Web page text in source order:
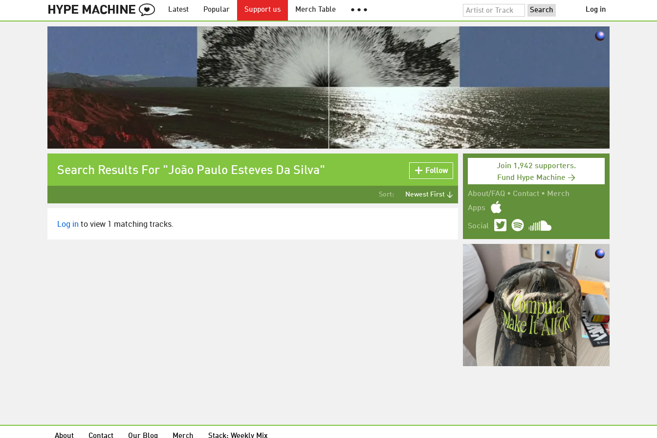
Latest Popular Support us Merch Table ● ● ● Log in
Join 1,942 supporters.
Fund Hype Machine →
About/FAQ • Contact • Merch
Apps
Social
Search Results For "João Paulo Esteves Da Silva" Follow
Sort: Newest First ↓
Log in to view 1 matching tracks.
About Contact Our Blog Merch Stack: Weekly Mix